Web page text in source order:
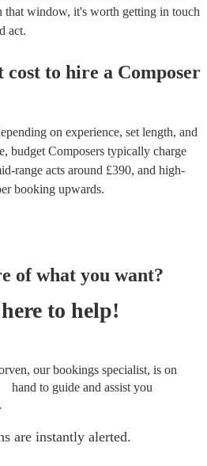
that window, it's worth getting in touch
act.
cost to hire a Composer
on experience, set length, and
budget Composers typically charge
range acts around £390, and high-
booking upwards.
of what you want?
to help!
our bookings specialist, is on
hand to guide and assist you
are instantly alerted.